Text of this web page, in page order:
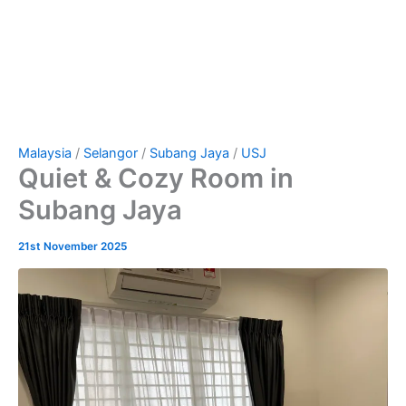
Malaysia / Selangor / Subang Jaya / USJ
Quiet & Cozy Room in
Subang Jaya
21st November 2025